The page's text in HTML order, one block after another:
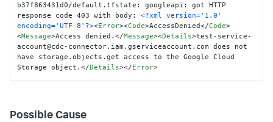
b37f863431d0/default.tfstate: googleapi: got HTTP
response code 403 with body: <?xml version='1.0'
encoding='UTF-8'?><Error><Code>AccessDenied</Code>
<Message>Access denied.</Message><Details>test-service-
account@cdc-connector.iam.gserviceaccount.com does not
have storage.objects.get access to the Google Cloud
Storage object.</Details></Error>
Possible Cause